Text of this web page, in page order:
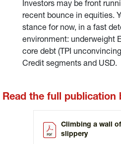
Investors may be front
recent bounce in equities.
stance for now, in a fast
environment: underweight
core debt (TPI
Credit segments and USD.
Read the full publication
Climbing a wall
slippery